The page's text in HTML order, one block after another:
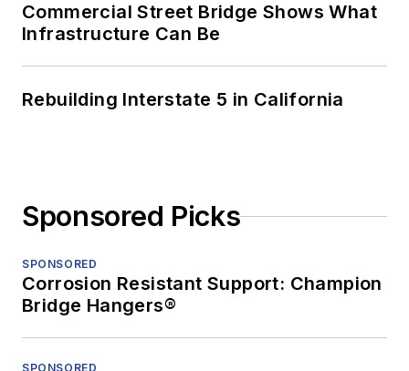
Commercial Street Bridge Shows What
Infrastructure Can Be
Rebuilding Interstate 5 in California
Sponsored Picks
SPONSORED
Corrosion Resistant Support: Champion
Bridge Hangers®
SPONSORED